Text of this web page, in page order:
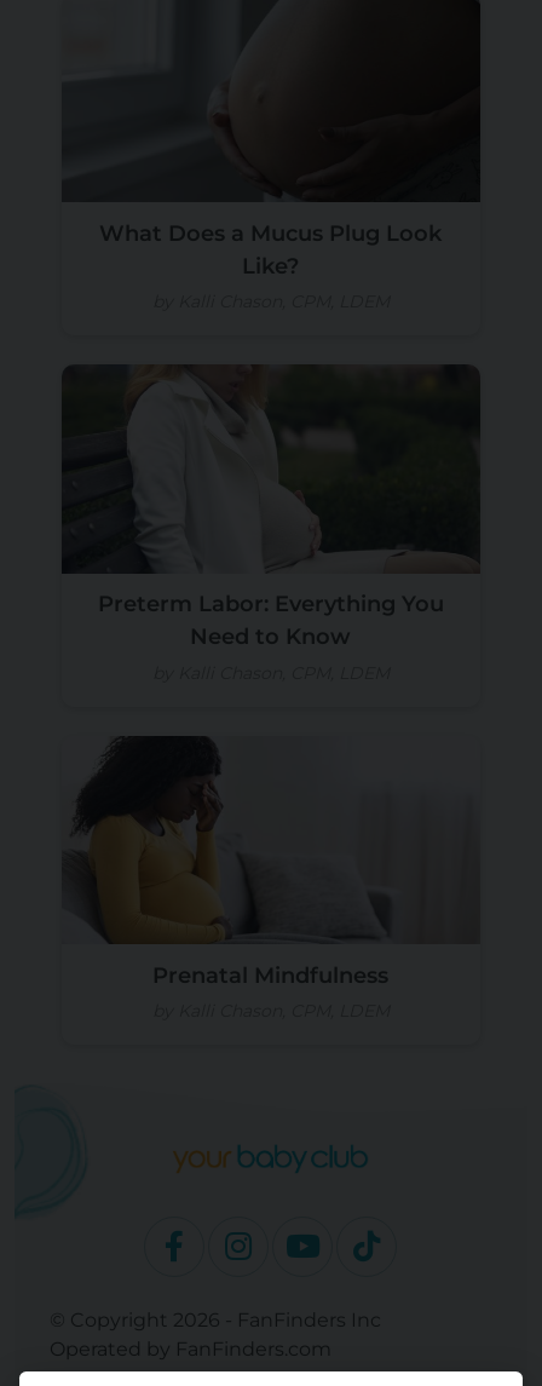
What Does a Mucus Plug Look
Like?
Preterm Labor: Everything You
Need to Know
Prenatal Mindfulness
© Copyright 2026 - FanFinders Inc
Operated by FanFinders.com